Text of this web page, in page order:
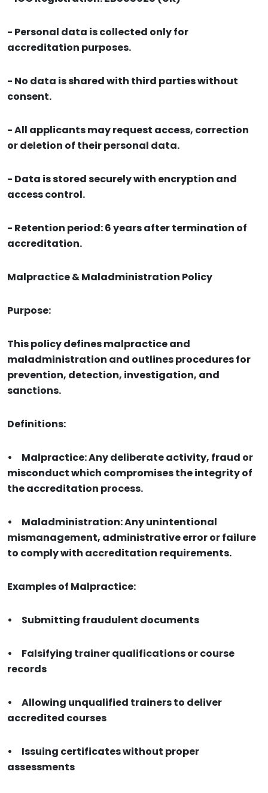
- Personal data is collected only for
accreditation purposes.
- No data is shared with third parties without
consent.
- All applicants may request access, correction
or deletion of their personal data.
- Data is stored securely with encryption and
access control.
- Retention period: 6 years after termination of
accreditation.
Malpractice & Maladministration Policy
Purpose:
This policy defines malpractice and
maladministration and outlines procedures for
prevention, detection, investigation, and
sanctions.
Definitions:
•
Malpractice: Any deliberate activity, fraud or
misconduct which compromises the integrity of
the accreditation process.
•
Maladministration: Any unintentional
mismanagement, administrative error or failure
to comply with accreditation requirements.
Examples of Malpractice:
• Submitting fraudulent documents
•
Falsifying trainer qualifications or course
records
•
Allowing unqualified trainers to deliver
accredited courses
•
Issuing certificates without proper
assessments